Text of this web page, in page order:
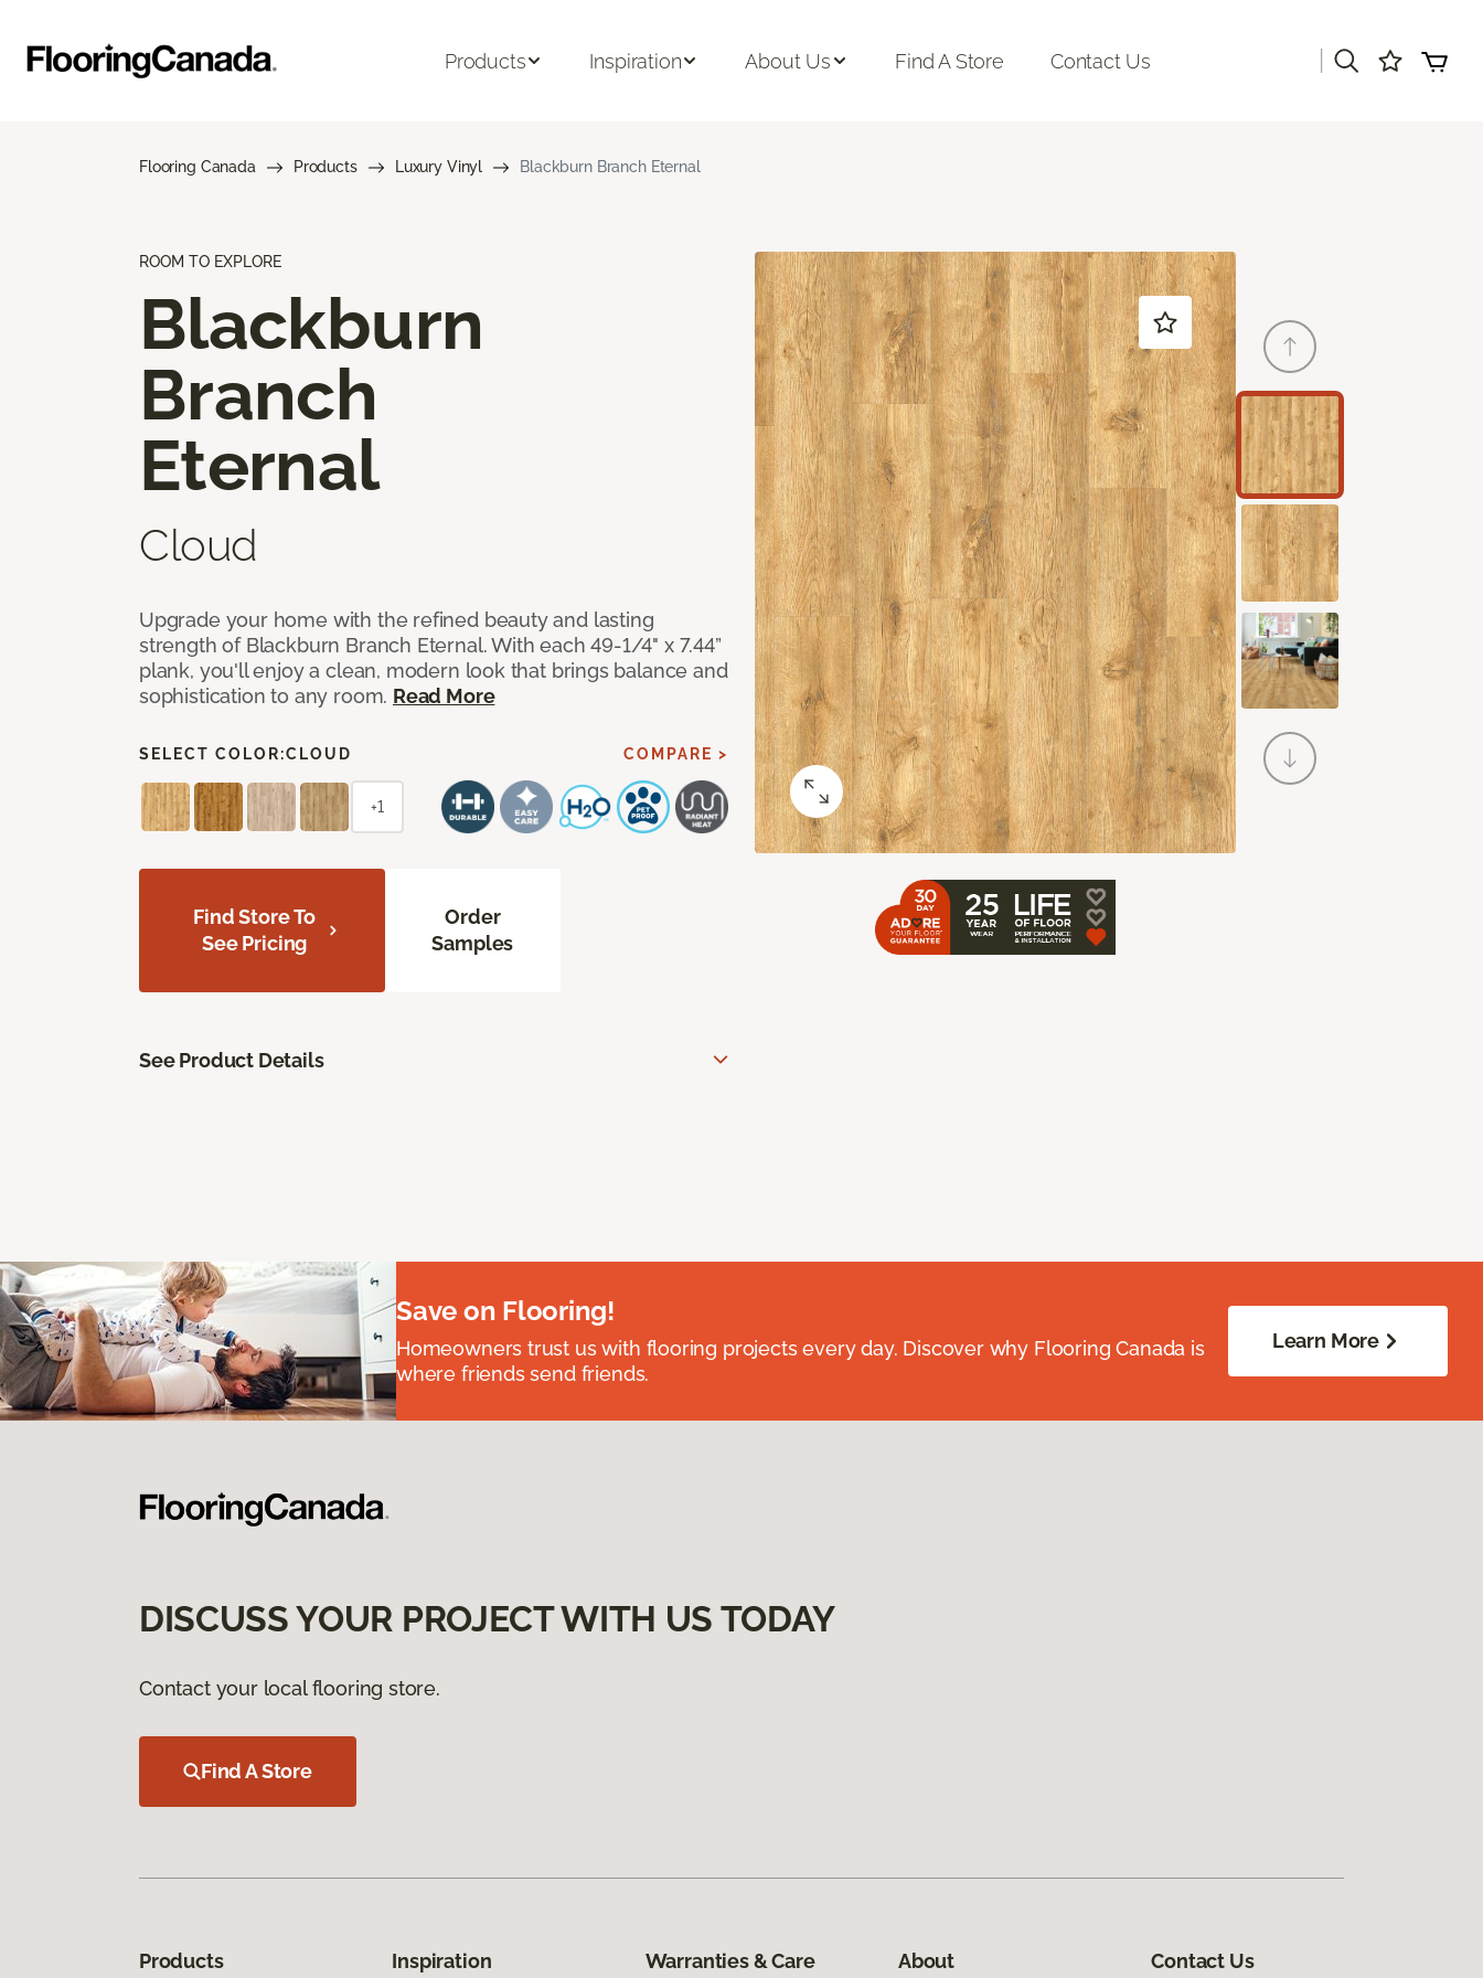
Products Inspiration About Us Find A Store Contact Us
Flooring Canada Products Luxury Vinyl Blackburn Branch Eternal
ROOM TO EXPLORE
Blackburn
Branch
Eternal
Cloud
Upgrade your home with the refined beauty and lasting
strength of Blackburn Branch Eternal. With each 49-1/4" x 7.44”
plank, you'll enjoy a clean, modern look that brings balance and
sophistication to any room. Read More
SELECT COLOR:CLOUD COMPARE >
+1
Find Store To
See Pricing
Order
Samples
See Product Details
Save on Flooring!
Homeowners trust us with flooring projects every day. Discover why Flooring Canada is
where friends send friends.
Learn More
DISCUSS YOUR PROJECT WITH US TODAY
Contact your local flooring store.
Find A Store
Products Inspiration Warranties & Care About Contact Us